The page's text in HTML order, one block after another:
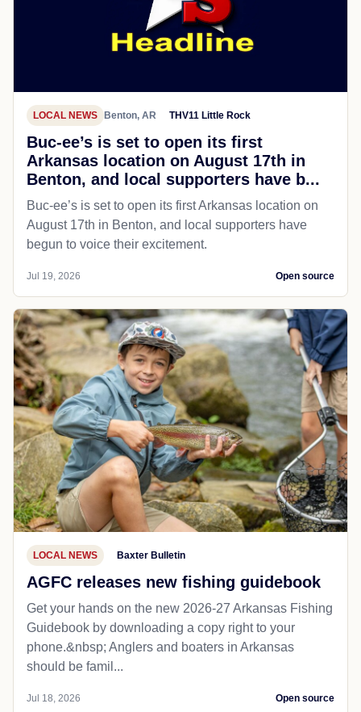
LOCAL NEWS Benton, AR THV11 Little Rock
Buc-ee’s is set to open its first
Arkansas location on August 17th in
Benton, and local supporters have b...
Buc-ee’s is set to open its first Arkansas location on
August 17th in Benton, and local supporters have
begun to voice their excitement.
Jul 19, 2026 Open source
LOCAL NEWS Baxter Bulletin
AGFC releases new fishing guidebook
Get your hands on the new 2026-27 Arkansas Fishing
Guidebook by downloading a copy right to your
phone.&nbsp; Anglers and boaters in Arkansas
should be famil...
Jul 18, 2026 Open source